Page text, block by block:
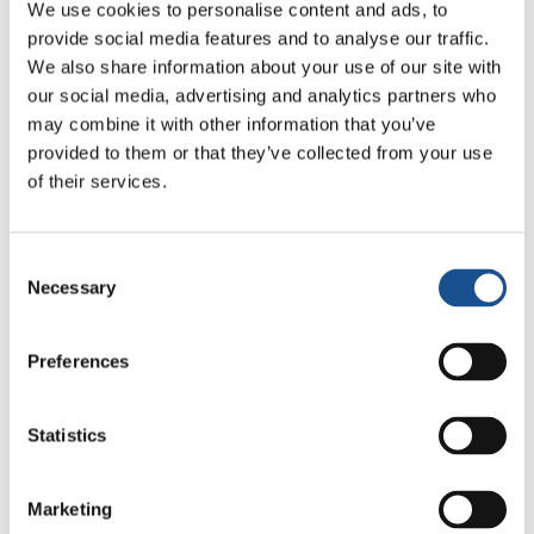
We use cookies to personalise content and ads, to
provide social media features and to analyse our traffic.
We also share information about your use of our site with
our social media, advertising and analytics partners who
may combine it with other information that you’ve
provided to them or that they’ve collected from your use
of their services.
Selection
Necessary
Preferences
Statistics
Marketing
Francisco Galeano (Honduras)